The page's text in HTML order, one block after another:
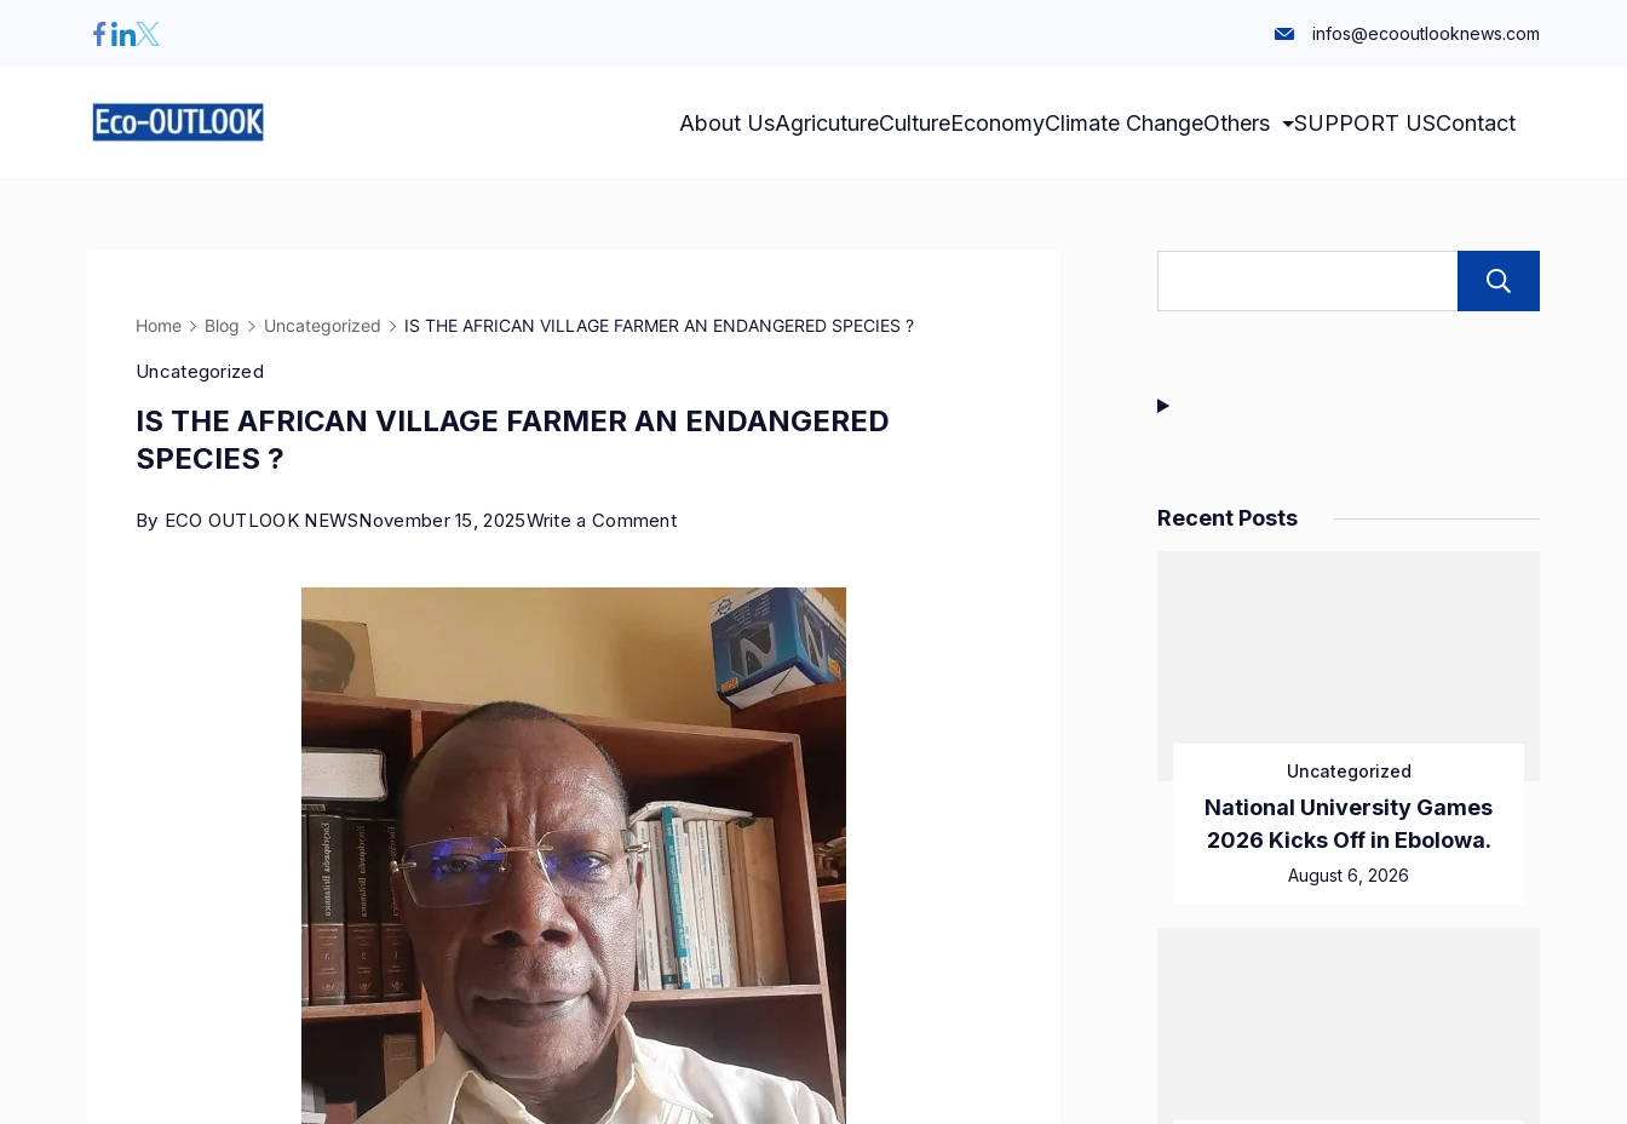
infos@ecooutlooknews.com
About UsAgricutureCultureEconomyClimate ChangeOthers SUPPORT USContact
Home Blog Uncategorized IS THE AFRICAN VILLAGE FARMER AN ENDANGERED SPECIES ?
Uncategorized
IS THE AFRICAN VILLAGE FARMER AN ENDANGERED
SPECIES ?
By ECO OUTLOOK NEWSNovember 15, 2025Write a Comment Recent Posts
Uncategorized
National University Games
2026 Kicks Off in Ebolowa.
August 6, 2026